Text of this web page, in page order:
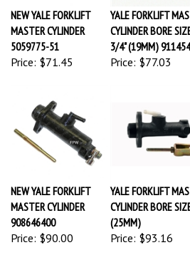
NEW YALE FORKLIFT
MASTER CYLINDER
5059775-51
Price: $71.45
YALE FORKLIFT
CYLINDER BORE
3/4" (19MM)
Price:$77.03
NEW YALE FORKLIFT
MASTER CYLINDER
908646400
Price:$90.00
YALE FORKLIFT
CYLINDER BORE
(25MM)
Price:$93.16